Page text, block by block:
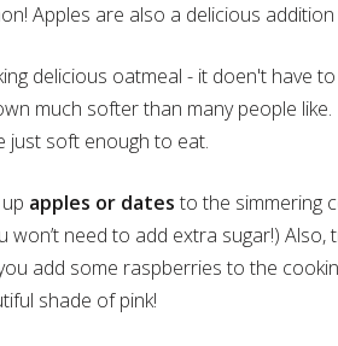
Apples are also a delicious
delicious oatmeal - it doen't have
much softer than many people
just soft enough to eat.
apples or dates to the simmering
need to add extra sugar!)
add some raspberries to the
shade of pink!